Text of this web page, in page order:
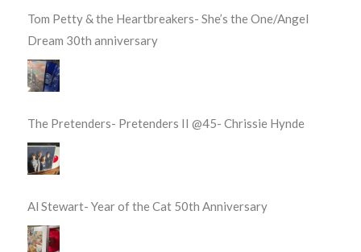
Tom Petty & the Heartbreakers- She’s the One/Angel
Dream 30th anniversary
The Pretenders- Pretenders II @45- Chrissie Hynde
Al Stewart- Year of the Cat 50th Anniversary